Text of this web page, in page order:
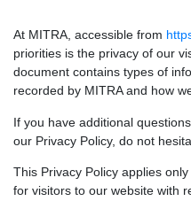
At MITRA, accessible from
priorities is the privacy of our
document contains types of
recorded by MITRA and how
If you have additional
our Privacy Policy, do not
This Privacy Policy applies
for visitors to our website with